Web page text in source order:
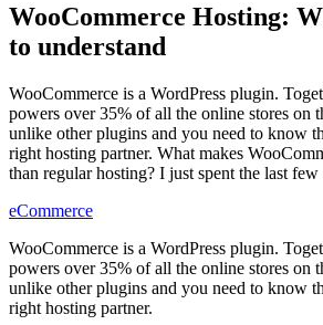
WooCommerce Hosting:
to understand
WooCommerce is a WordPress plugin.
powers over 35% of all the online stores on
unlike other plugins and you need to know
right hosting partner. What makes
than regular hosting? I just spent the last
eCommerce
WooCommerce is a WordPress plugin.
powers over 35% of all the online stores on
unlike other plugins and you need to know
right hosting partner.